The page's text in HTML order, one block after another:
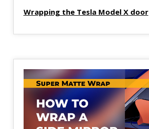
Wrapping the Tesla Model X door